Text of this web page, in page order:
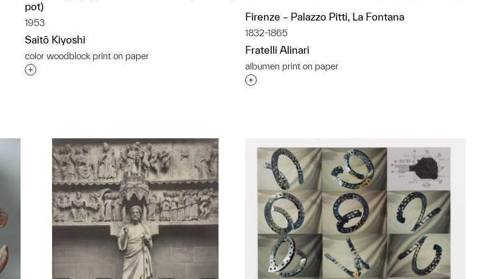
pot)
1953
Saitō Kiyoshi
color woodblock print on paper
Interested in adding this object to a group?
Firenze – Palazzo Pitti, La Fontana
1832-1865
Fratelli Alinari
albumen print on paper
Interested in adding this object to a group?